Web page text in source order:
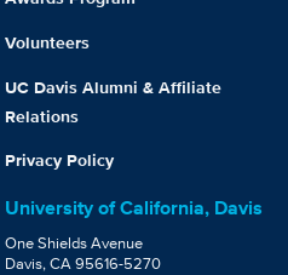
Volunteers
UC Davis Alumni & Affiliate
Relations
Privacy Policy
University of California, Davis
One Shields Avenue
Davis, CA 95616-5270